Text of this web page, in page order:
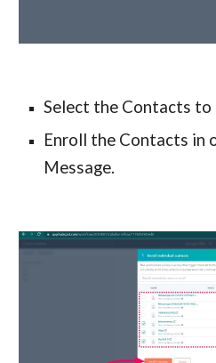
Select the Contacts to
Enroll the Contacts in
Message.